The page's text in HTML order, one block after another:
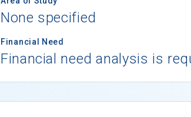
None specified
Financial Need
Financial need analysis is